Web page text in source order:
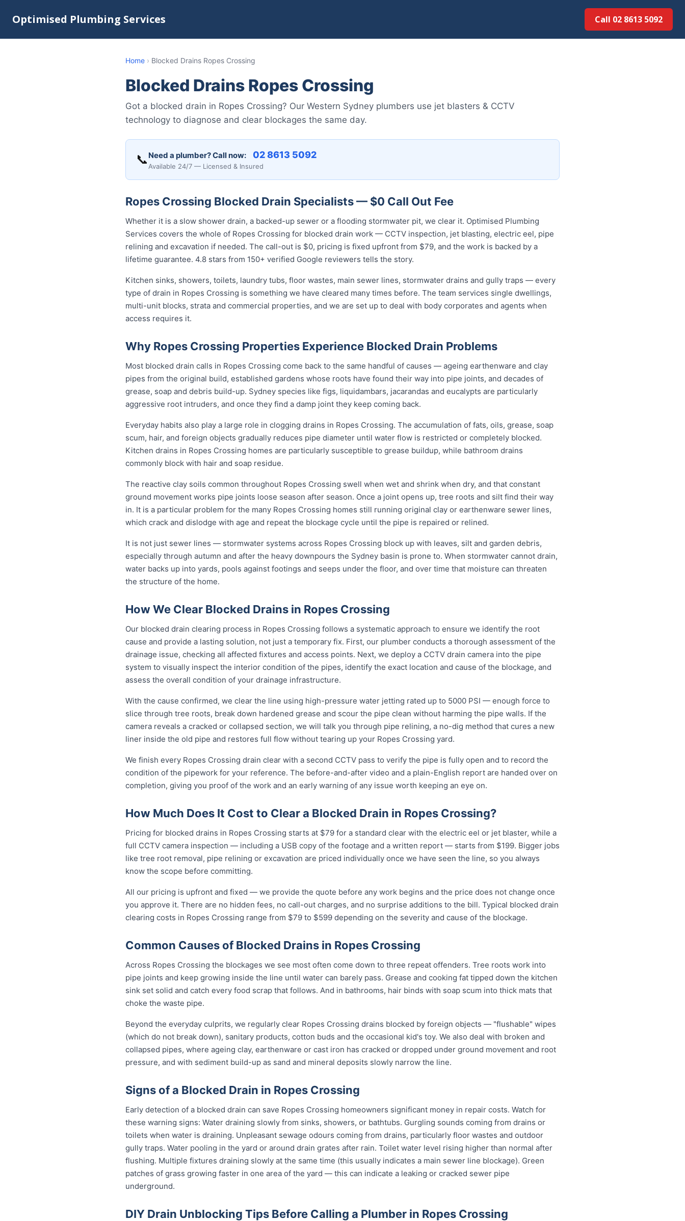
Optimised Plumbing Services Call 02 8613 5092
Home › Blocked Drains Ropes Crossing
Blocked Drains Ropes Crossing
Got a blocked drain in Ropes Crossing? Our Western Sydney plumbers use jet blasters & CCTV
technology to diagnose and clear blockages the same day.
📞 Need a plumber? Call now: 02 8613 5092
Available 24/7 — Licensed & Insured
Ropes Crossing Blocked Drain Specialists — $0 Call Out Fee
Whether it is a slow shower drain, a backed-up sewer or a flooding stormwater pit, we clear it. Optimised Plumbing
Services covers the whole of Ropes Crossing for blocked drain work — CCTV inspection, jet blasting, electric eel, pipe
relining and excavation if needed. The call-out is $0, pricing is fixed upfront from $79, and the work is backed by a
lifetime guarantee. 4.8 stars from 150+ verified Google reviewers tells the story.
Kitchen sinks, showers, toilets, laundry tubs, floor wastes, main sewer lines, stormwater drains and gully traps — every
type of drain in Ropes Crossing is something we have cleared many times before. The team services single dwellings,
multi-unit blocks, strata and commercial properties, and we are set up to deal with body corporates and agents when
access requires it.
Why Ropes Crossing Properties Experience Blocked Drain Problems
Most blocked drain calls in Ropes Crossing come back to the same handful of causes — ageing earthenware and clay
pipes from the original build, established gardens whose roots have found their way into pipe joints, and decades of
grease, soap and debris build-up. Sydney species like figs, liquidambars, jacarandas and eucalypts are particularly
aggressive root intruders, and once they find a damp joint they keep coming back.
Everyday habits also play a large role in clogging drains in Ropes Crossing. The accumulation of fats, oils, grease, soap
scum, hair, and foreign objects gradually reduces pipe diameter until water flow is restricted or completely blocked.
Kitchen drains in Ropes Crossing homes are particularly susceptible to grease buildup, while bathroom drains
commonly block with hair and soap residue.
The reactive clay soils common throughout Ropes Crossing swell when wet and shrink when dry, and that constant
ground movement works pipe joints loose season after season. Once a joint opens up, tree roots and silt find their way
in. It is a particular problem for the many Ropes Crossing homes still running original clay or earthenware sewer lines,
which crack and dislodge with age and repeat the blockage cycle until the pipe is repaired or relined.
It is not just sewer lines — stormwater systems across Ropes Crossing block up with leaves, silt and garden debris,
especially through autumn and after the heavy downpours the Sydney basin is prone to. When stormwater cannot drain,
water backs up into yards, pools against footings and seeps under the floor, and over time that moisture can threaten
the structure of the home.
How We Clear Blocked Drains in Ropes Crossing
Our blocked drain clearing process in Ropes Crossing follows a systematic approach to ensure we identify the root
cause and provide a lasting solution, not just a temporary fix. First, our plumber conducts a thorough assessment of the
drainage issue, checking all affected fixtures and access points. Next, we deploy a CCTV drain camera into the pipe
system to visually inspect the interior condition of the pipes, identify the exact location and cause of the blockage, and
assess the overall condition of your drainage infrastructure.
With the cause confirmed, we clear the line using high-pressure water jetting rated up to 5000 PSI — enough force to
slice through tree roots, break down hardened grease and scour the pipe clean without harming the pipe walls. If the
camera reveals a cracked or collapsed section, we will talk you through pipe relining, a no-dig method that cures a new
liner inside the old pipe and restores full flow without tearing up your Ropes Crossing yard.
We finish every Ropes Crossing drain clear with a second CCTV pass to verify the pipe is fully open and to record the
condition of the pipework for your reference. The before-and-after video and a plain-English report are handed over on
completion, giving you proof of the work and an early warning of any issue worth keeping an eye on.
How Much Does It Cost to Clear a Blocked Drain in Ropes Crossing?
Pricing for blocked drains in Ropes Crossing starts at $79 for a standard clear with the electric eel or jet blaster, while a
full CCTV camera inspection — including a USB copy of the footage and a written report — starts from $199. Bigger jobs
like tree root removal, pipe relining or excavation are priced individually once we have seen the line, so you always
know the scope before committing.
All our pricing is upfront and fixed — we provide the quote before any work begins and the price does not change once
you approve it. There are no hidden fees, no call-out charges, and no surprise additions to the bill. Typical blocked drain
clearing costs in Ropes Crossing range from $79 to $599 depending on the severity and cause of the blockage.
Common Causes of Blocked Drains in Ropes Crossing
Across Ropes Crossing the blockages we see most often come down to three repeat offenders. Tree roots work into
pipe joints and keep growing inside the line until water can barely pass. Grease and cooking fat tipped down the kitchen
sink set solid and catch every food scrap that follows. And in bathrooms, hair binds with soap scum into thick mats that
choke the waste pipe.
Beyond the everyday culprits, we regularly clear Ropes Crossing drains blocked by foreign objects — "flushable" wipes
(which do not break down), sanitary products, cotton buds and the occasional kid's toy. We also deal with broken and
collapsed pipes, where ageing clay, earthenware or cast iron has cracked or dropped under ground movement and root
pressure, and with sediment build-up as sand and mineral deposits slowly narrow the line.
Signs of a Blocked Drain in Ropes Crossing
Early detection of a blocked drain can save Ropes Crossing homeowners significant money in repair costs. Watch for
these warning signs: Water draining slowly from sinks, showers, or bathtubs. Gurgling sounds coming from drains or
toilets when water is draining. Unpleasant sewage odours coming from drains, particularly floor wastes and outdoor
gully traps. Water pooling in the yard or around drain grates after rain. Toilet water level rising higher than normal after
flushing. Multiple fixtures draining slowly at the same time (this usually indicates a main sewer line blockage). Green
patches of grass growing faster in one area of the yard — this can indicate a leaking or cracked sewer pipe
underground.
DIY Drain Unblocking Tips Before Calling a Plumber in Ropes Crossing